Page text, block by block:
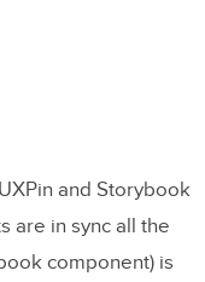
and Storybook
are in sync all the
component) is